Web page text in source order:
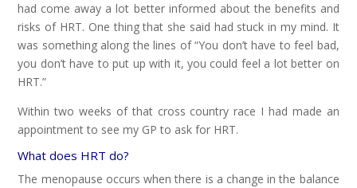
had come away a lot better informed about the benefits and
risks of HRT. One thing that she said had stuck in my mind. It
was something along the lines of “You don’t have to feel bad,
you don’t have to put up with it, you could feel a lot better on
HRT.”
Within two weeks of that cross country race I had made an
appointment to see my GP to ask for HRT.
What does HRT do?
The menopause occurs when there is a change in the balance